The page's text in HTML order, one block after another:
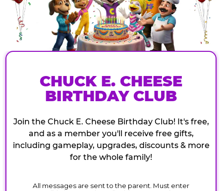
CHUCK E. CHEESE
BIRTHDAY CLUB
Join the Chuck E. Cheese Birthday Club! It's free,
and as a member you'll receive free gifts,
including gameplay, upgrades, discounts & more
for the whole family!